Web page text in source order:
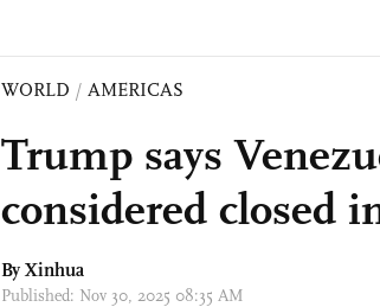
WORLD / AMERICAS
Trump says
considered closed
By Xinhua
Published: Nov 30, 2025 08:35 AM